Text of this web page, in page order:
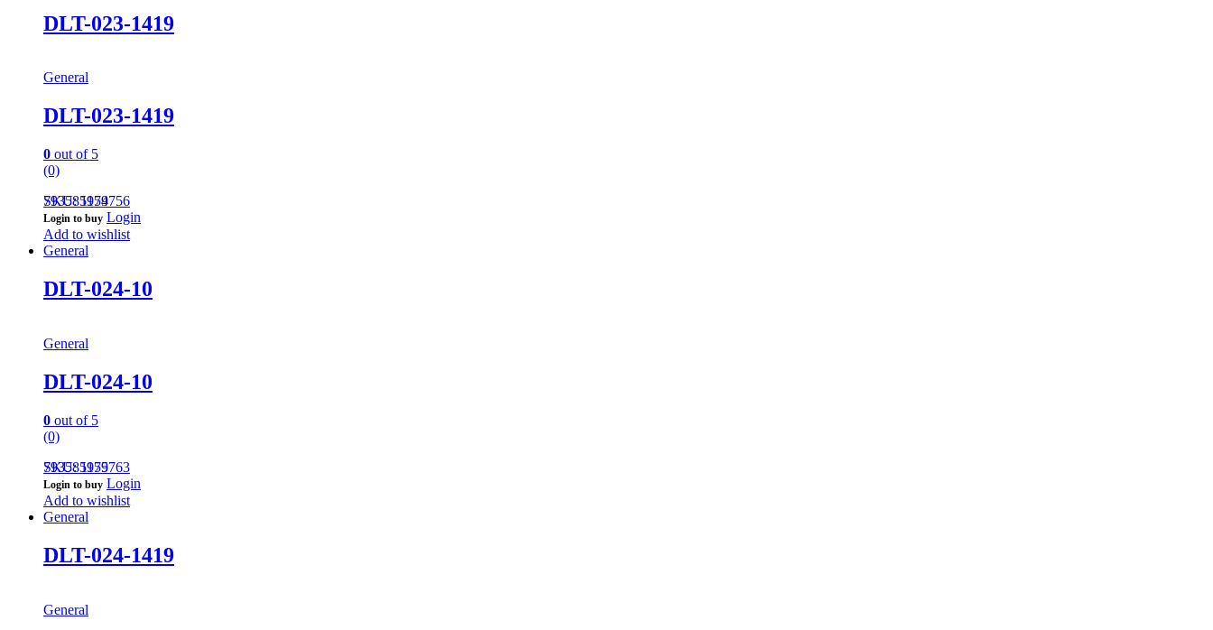
DLT-023-1419
General
DLT-023-1419
0 out of 5
(0)
793585959756
SKU: 1174
Login to buy Login
Add to wishlist
General
DLT-024-10
General
DLT-024-10
0 out of 5
(0)
793585959763
SKU: 1175
Login to buy Login
Add to wishlist
General
DLT-024-1419
General